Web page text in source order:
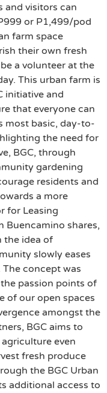
and visitors can
or P1,499/pod
farm space
their own fresh
a volunteer at the
This urban farm is
initiative and
that everyone can
most basic, day-to-
the need for
BGC, through
gardening
residents and
a more
for Leasing
Buencamino shares,
the idea of
slowly eases
concept was
passion points of
of our open spaces
amongst the
BGC aims to
even
fresh produce
the BGC Urban
additional access to